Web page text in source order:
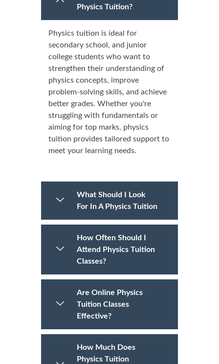
Physics Tuition?
Physics tuition is ideal for
secondary school, and junior
college students who want to
strengthen their understanding of
physics concepts, improve
problem-solving skills, and achieve
better grades. Whether you're
struggling with fundamentals or
aiming for top marks, physics
tuition provides tailored support to
meet your learning needs.
What Should I Look
For In A Physics Tuition
How Often Should I
Attend Physics Tuition
Classes?
Are Online Physics
Tuition Classes
Effective?
How Much Does
Physics Tuition